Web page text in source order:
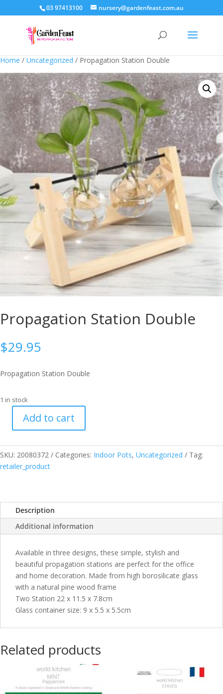
03 97413100 nursery@gardenfeast.com.au
Home / Uncategorized / Propagation Station Double
Propagation Station Double
$29.95
Propagation Station Double
1 in stock
Propagation
Double
quantity
Add to cart
SKU: 20080372 Categories: Indoor Pots, Uncategorized
Tag:
retailer_product
Description
Additional information
Available in three designs, these simple, stylish and
beautiful propagation stations are perfect for the office
and home decoration. Made from high borosilicate glass
with a natural pine wood frame
Two Station 22 x 11.5 x 7.8cm
Glass container size: 9 x 5.5 x 5.5cm
Related products